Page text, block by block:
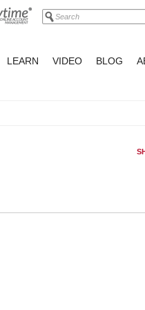
LEARN VIDEO BLOG